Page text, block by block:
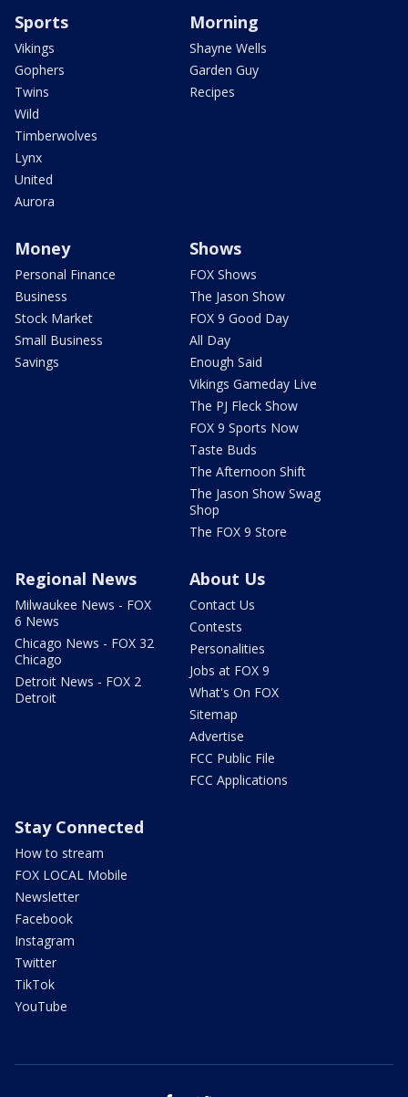
Sports
Vikings
Gophers
Twins
Wild
Timberwolves
Lynx
United
Aurora
Morning
Shayne Wells
Garden Guy
Recipes
Money
Personal Finance
Business
Stock Market
Small Business
Savings
Shows
FOX Shows
The Jason Show
FOX 9 Good Day
All Day
Enough Said
Vikings Gameday Live
The PJ Fleck Show
FOX 9 Sports Now
Taste Buds
The Afternoon Shift
The Jason Show Swag
Shop
The FOX 9 Store
Regional News
Milwaukee News - FOX
6 News
Chicago News - FOX 32
Chicago
Detroit News - FOX 2
Detroit
About Us
Contact Us
Contests
Personalities
Jobs at FOX 9
What's On FOX
Sitemap
Advertise
FCC Public File
FCC Applications
Stay Connected
How to stream
FOX LOCAL Mobile
Newsletter
Facebook
Instagram
Twitter
TikTok
YouTube